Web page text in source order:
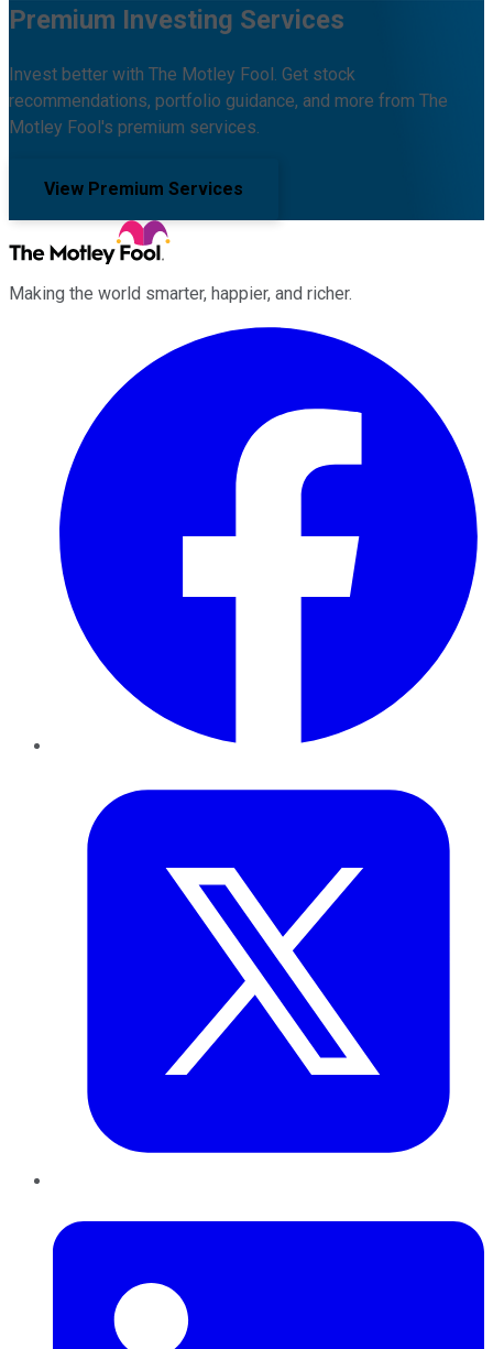
Premium Investing Services
Invest better with The Motley Fool. Get stock
recommendations, portfolio guidance, and more from The
Motley Fool's premium services.
View Premium Services
Making the world smarter, happier, and richer.